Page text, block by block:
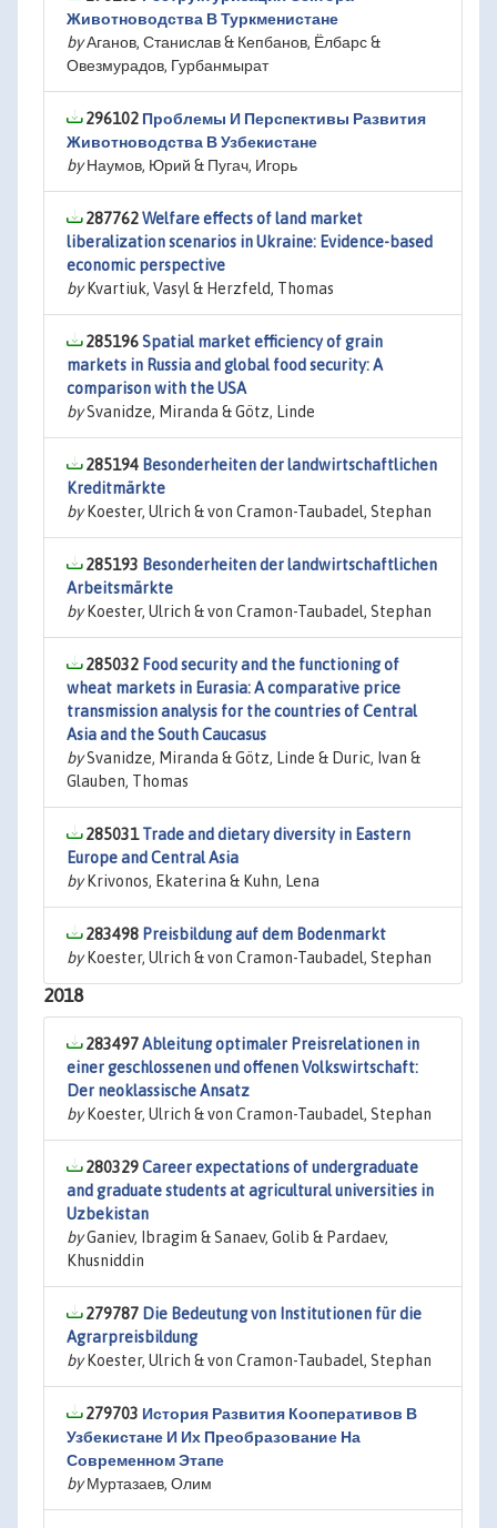
Животноводства В Туркменистане
byАганов, Станислав & Кепбанов, Ёлбарс &
Овезмурадов, Гурбанмырат
296102 Проблемы И Перспективы Развития
Животноводства В Узбекистане
byНаумов, Юрий & Пугач, Игорь
287762Welfare effects of land market
liberalization scenarios in Ukraine: Evidence-based
economic perspective
byKvartiuk, Vasyl & Herzfeld, Thomas
285196Spatial market efficiency of grain
markets in Russia and global food security: A
comparison with the USA
bySvanidze, Miranda & Götz, Linde
285194 Besonderheiten der landwirtschaftlichen
Kreditmärkte
byKoester, Ulrich & von Cramon-Taubadel, Stephan
285193 Besonderheiten der landwirtschaftlichen
Arbeitsmärkte
byKoester, Ulrich & von Cramon-Taubadel, Stephan
285032 Food security and the functioning of
wheat markets in Eurasia: A comparative price
transmission analysis for the countries of Central
Asia and the South Caucasus
bySvanidze, Miranda & Götz, Linde & Duric, Ivan &
Glauben, Thomas
285031Trade and dietary diversity in Eastern
Europe and Central Asia
byKrivonos, Ekaterina & Kuhn, Lena
283498 Preisbildung auf dem Bodenmarkt
byKoester, Ulrich & von Cramon-Taubadel, Stephan
2018
283497Ableitung optimaler Preisrelationen in
einer geschlossenen und offenen Volkswirtschaft:
Der neoklassische Ansatz
byKoester, Ulrich & von Cramon-Taubadel, Stephan
280329Career expectations of undergraduate
and graduate students at agricultural universities in
Uzbekistan
byGaniev, Ibragim & Sanaev, Golib & Pardaev,
Khusniddin
279787 Die Bedeutung von Institutionen für die
Agrarpreisbildung
byKoester, Ulrich & von Cramon-Taubadel, Stephan
279703 История Развития Кооперативов В
Узбекистане И Их Преобразование На
Современном Этапе
byМуртазаев, Олим